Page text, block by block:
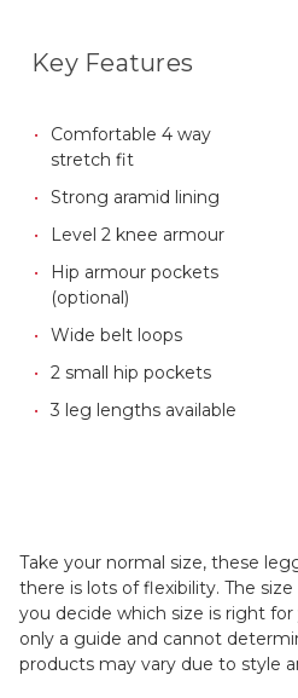
Key Features
Comfortable 4 way
stretch fit
Strong aramid lining
Level 2 knee armour
Hip armour pockets
(optional)
Wide belt loops
2 small hip pockets
3 leg lengths available
Take your normal size, these
there is lots of flexibility. The
you decide which size is right
only a guide and cannot
products may vary due to style